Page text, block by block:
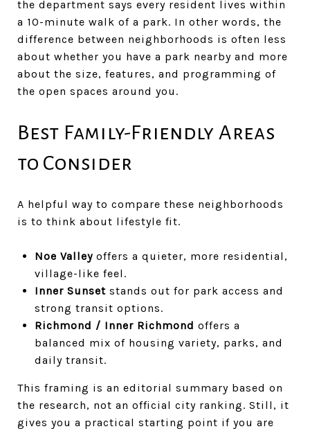
the department says every resident lives within
a 10-minute walk of a park. In other words, the
difference between neighborhoods is often less
about whether you have a park nearby and more
about the size, features, and programming of
the open spaces around you.
Best Family-Friendly Areas
to Consider
A helpful way to compare these neighborhoods
is to think about lifestyle fit.
Noe Valleyoffers a quieter, more residential,
village-like feel.
Inner Sunsetstands out for park access and
strong transit options.
Richmond / Inner Richmond offers a
balanced mix of housing variety, parks, and
daily transit.
This framing is an editorial summary based on
the research, not an official city ranking. Still, it
gives you a practical starting point if you are